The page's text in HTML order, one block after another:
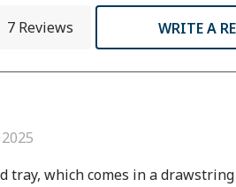
7 Reviews WRITE A
tray, which comes in a